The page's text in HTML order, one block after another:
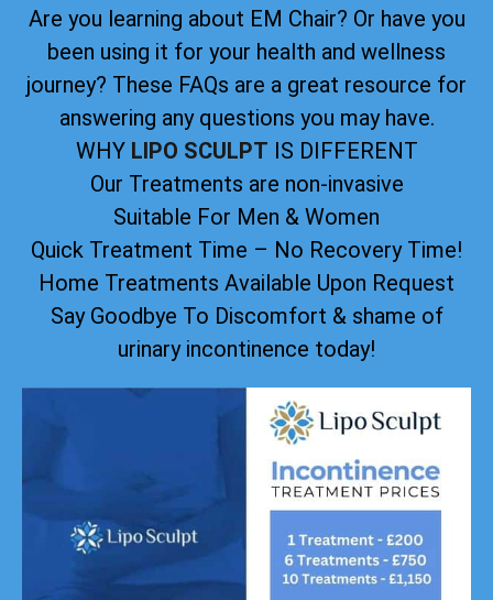
Are you learning about EM Chair? Or have you
been using it for your health and wellness
journey? These FAQs are a great resource for
answering any questions you may have.
WHY LIPO SCULPT IS DIFFERENT
Our Treatments are non-invasive
Suitable For Men & Women
Quick Treatment Time – No Recovery Time!
Home Treatments Available Upon Request
Say Goodbye To Discomfort & shame of
urinary incontinence today!